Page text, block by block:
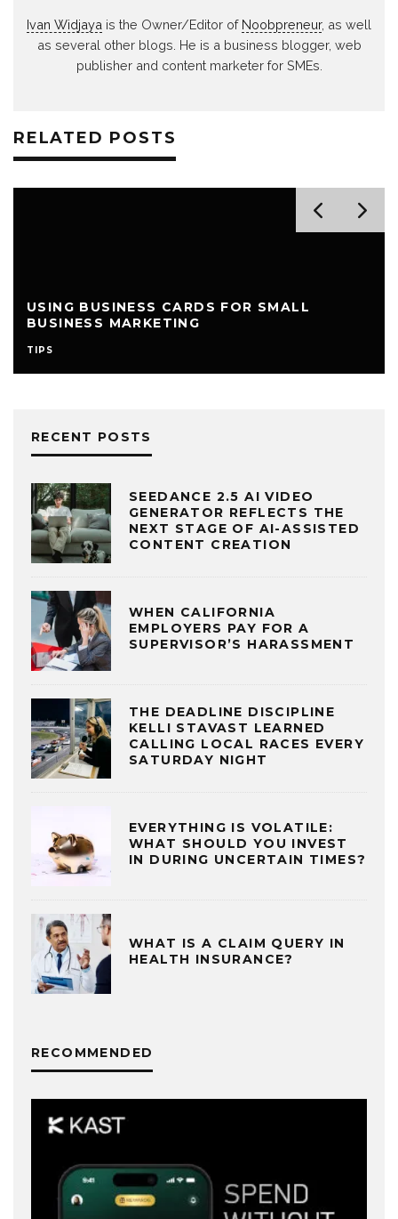
Ivan Widjaya is the Owner/Editor of Noobpreneur, as well
as several other blogs. He is a business blogger, web
publisher and content marketer for SMEs.
RELATED POSTS
USING BUSINESS CARDS FOR SMALL
BUSINESS MARKETING
TIPS
RECENT POSTS
SEEDANCE 2.5 AI VIDEO
GENERATOR REFLECTS THE
NEXT STAGE OF AI-ASSISTED
CONTENT CREATION
WHEN CALIFORNIA
EMPLOYERS PAY FOR A
SUPERVISOR’S HARASSMENT
THE DEADLINE DISCIPLINE
KELLI STAVAST LEARNED
CALLING LOCAL RACES EVERY
SATURDAY NIGHT
EVERYTHING IS VOLATILE:
WHAT SHOULD YOU INVEST
IN DURING UNCERTAIN TIMES?
WHAT IS A CLAIM QUERY IN
HEALTH INSURANCE?
RECOMMENDED